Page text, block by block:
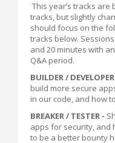
This year’s tracks are
tracks, but slightly
should focus on the
tracks below.
and 20 minutes with
Q&A period.
BUILDER /
build more secure
in our code, and how
BREAKER / TESTER -
apps for security, and
to be a better bounty